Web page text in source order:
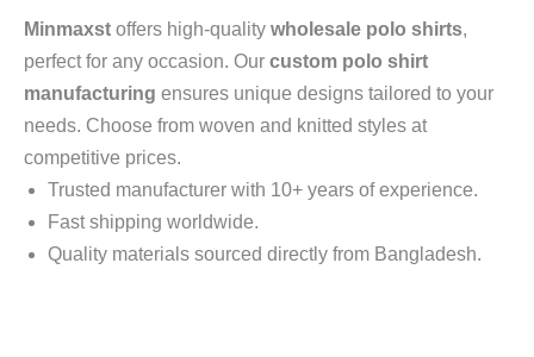
Minmaxst offers high-quality wholesale polo shirts,
perfect for any occasion. Our custom polo shirt
manufacturing ensures unique designs tailored to your
needs. Choose from woven and knitted styles at
competitive prices.
Trusted manufacturer with 10+ years of experience.
Fast shipping worldwide.
Quality materials sourced directly from Bangladesh.